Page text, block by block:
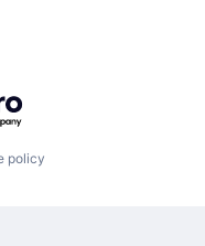
policy